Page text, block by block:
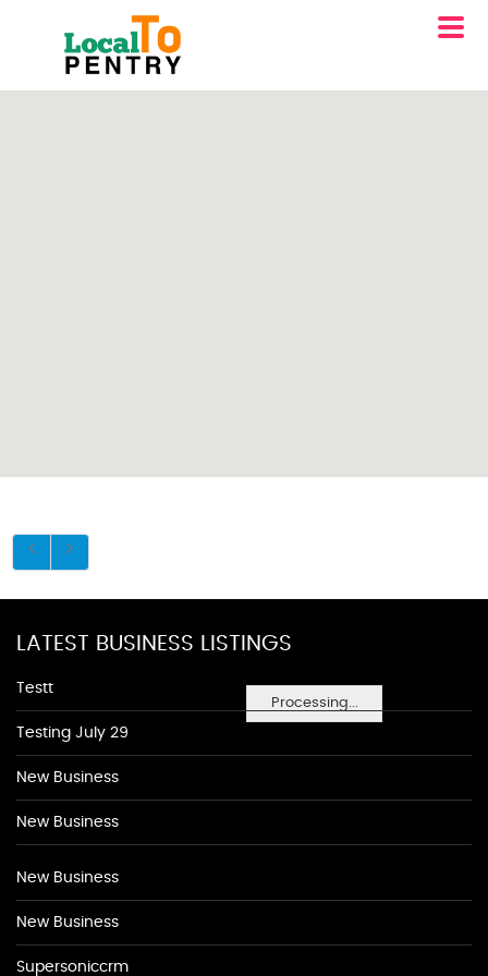
Processing...
LATEST BUSINESS LISTINGS
Testt
Testing July 29
New Business
New Business
New Business
New Business
Supersoniccrm